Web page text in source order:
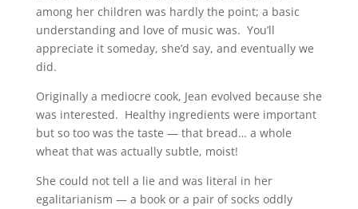
among her children was hardly the point; a basic
understanding and love of music was. You’ll
appreciate it someday, she’d say, and eventually we
did.
Originally a mediocre cook, Jean evolved because she
was interested. Healthy ingredients were important
but so too was the taste — that bread… a whole
wheat that was actually subtle, moist!
She could not tell a lie and was literal in her
egalitarianism — a book or a pair of socks oddly